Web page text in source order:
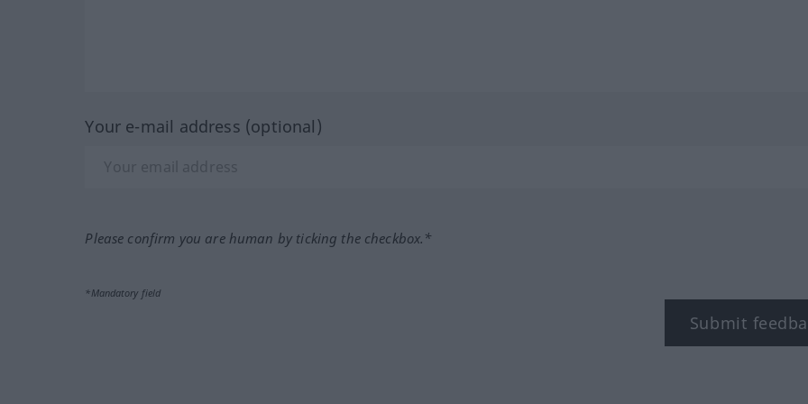
Your e-mail address (optional)
Please confirm you are human by ticking the checkbox.*
*Mandatory field
Submit